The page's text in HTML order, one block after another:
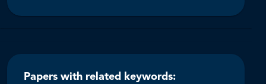
Papers with related keywords: